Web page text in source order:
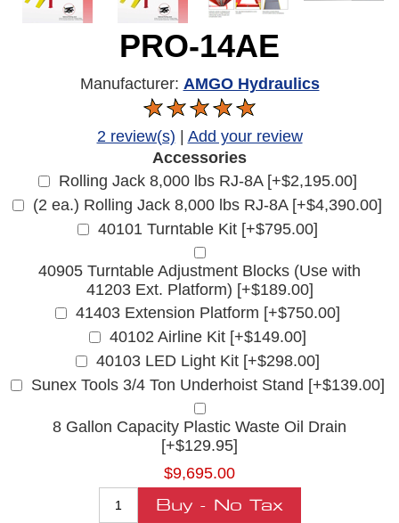
PRO-14AE
Manufacturer: AMGO Hydraulics
2 review(s) | Add your review
Accessories
Rolling Jack 8,000 lbs RJ-8A [+$2,195.00]
(2 ea.) Rolling Jack 8,000 lbs RJ-8A [+$4,390.00]
40101 Turntable Kit [+$795.00]
40905 Turntable Adjustment Blocks (Use with
41203 Ext. Platform) [+$189.00]
41403 Extension Platform [+$750.00]
40102 Airline Kit [+$149.00]
40103 LED Light Kit [+$298.00]
Sunex Tools 3/4 Ton Underhoist Stand [+$139.00]
8 Gallon Capacity Plastic Waste Oil Drain
[+$129.95]
$9,695.00